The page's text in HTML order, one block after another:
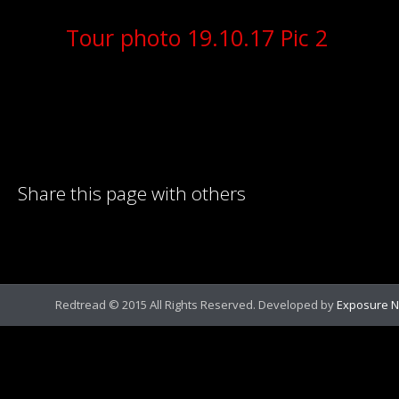
Tour photo 19.10.17 Pic 2
Share this page with others
Redtread © 2015 All Rights Reserved. Developed byExposure